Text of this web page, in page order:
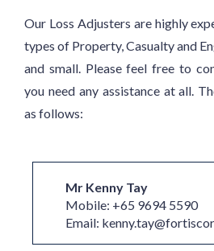
Our Loss Adjusters are highly
types of Property, Casualty and
and small. Please feel free to
you need any assistance at all.
as follows:
Mr Kenny Tay
Mobile: +65 9694 5590
Email: